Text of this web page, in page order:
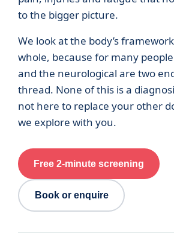
to the bigger picture.
We look at the body’s
whole, because for many
and the neurological are two
thread. None of this is a
not here to replace your other
we explore with you.
Free 2-minute screening
Book or enquire